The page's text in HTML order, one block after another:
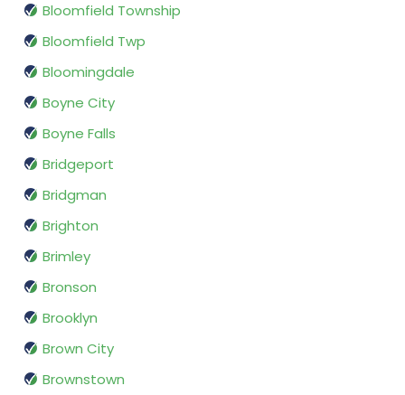
Bloomfield Township
Bloomfield Twp
Bloomingdale
Boyne City
Boyne Falls
Bridgeport
Bridgman
Brighton
Brimley
Bronson
Brooklyn
Brown City
Brownstown